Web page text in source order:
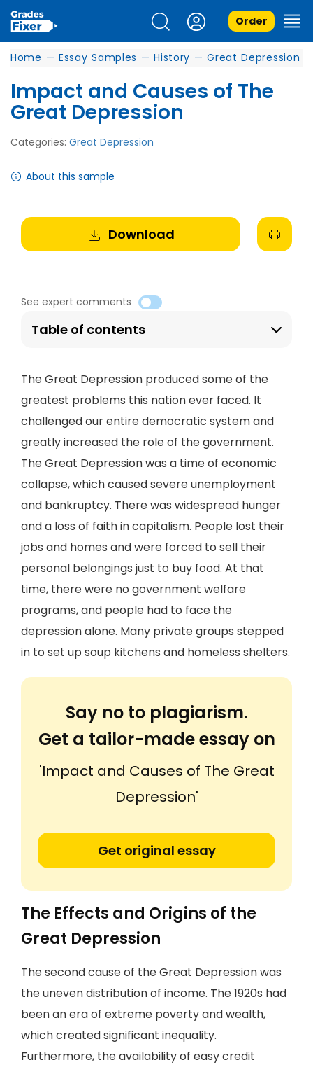
Order
Home — Essay Samples — History — Great Depression
Impact and Causes of The
Great Depression
Categories: Great Depression
About this sample
Download
See expert comments
Table of contents
The Great Depression produced some of the
greatest problems this nation ever faced. It
challenged our entire democratic system and
greatly increased the role of the government.
The Great Depression was a time of economic
collapse, which caused severe unemployment
and bankruptcy. There was widespread hunger
and a loss of faith in capitalism. People lost their
jobs and homes and were forced to sell their
personal belongings just to buy food. At that
time, there were no government welfare
programs, and people had to face the
depression alone. Many private groups stepped
in to set up soup kitchens and homeless shelters.
Say no to plagiarism.
Get a tailor-made essay on
'Impact and Causes of The Great
Depression'
Get original essay
The Effects and Origins of the
Great Depression
The second cause of the Great Depression was
the uneven distribution of income. The 1920s had
been an era of extreme poverty and wealth,
which created significant inequality.
Furthermore, the availability of easy credit